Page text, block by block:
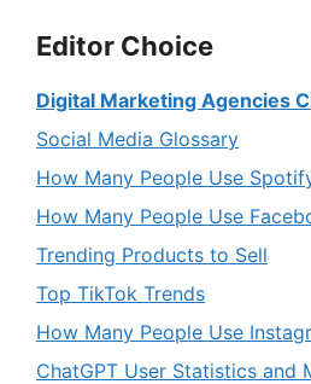
Editor Choice
Digital Marketing Agencies
Social Media Glossary
How Many People Use
How Many People Use
Trending Products to Sell
Top TikTok Trends
How Many People Use
ChatGPT User Statistics and